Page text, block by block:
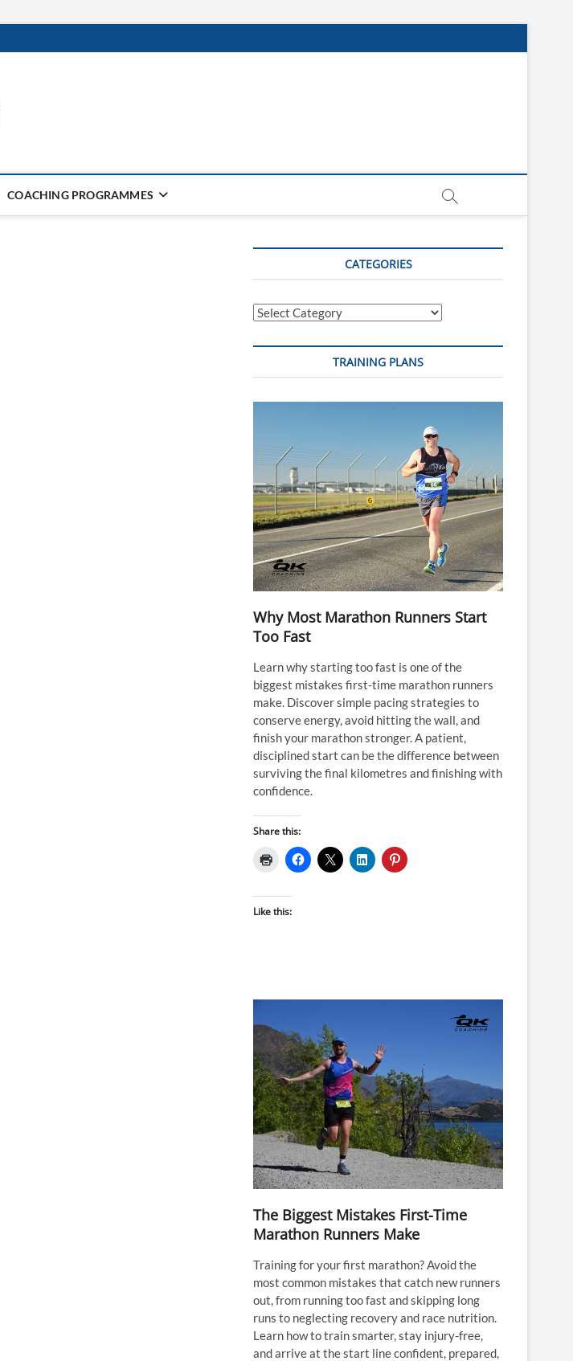
COACHING PROGRAMMES
CATEGORIES
Categories
TRAINING PLANS
Why Most Marathon Runners Start
Too Fast
Learn why starting too fast is one of the
biggest mistakes first-time marathon runners
make. Discover simple pacing strategies to
conserve energy, avoid hitting the wall, and
finish your marathon stronger. A patient,
disciplined start can be the difference between
surviving the final kilometres and finishing with
confidence.
Share this:
Like this:
The Biggest Mistakes First-Time
Marathon Runners Make
Training for your first marathon? Avoid the
most common mistakes that catch new runners
out, from running too fast and skipping long
runs to neglecting recovery and race nutrition.
Learn how to train smarter, stay injury-free,
and arrive at the start line confident, prepared,